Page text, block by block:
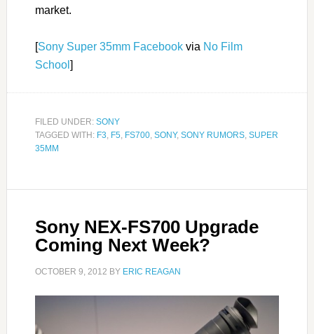
market.
[Sony Super 35mm Facebookvia No Film
School ]
FILED UNDER: SONY
TAGGED WITH: F3 F5 FS700, SONY, SONY RUMORS, SUPER
35MM
Sony NEX-FS700 Upgrade
Coming Next Week?
OCTOBER 9, 2012 BY ERIC REAGAN